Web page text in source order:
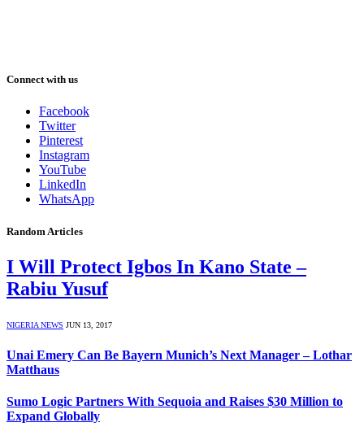
Connect with us
Facebook
Twitter
Pinterest
Instagram
YouTube
LinkedIn
WhatsApp
Random Articles
I Will Protect Igbos In Kano State –
Rabiu Yusuf
NIGERIA NEWS JUN 13, 2017
Unai Emery Can Be Bayern Munich’s Next Manager – Lothar
Matthaus
Sumo Logic Partners With Sequoia and Raises $30 Million to
Expand Globally